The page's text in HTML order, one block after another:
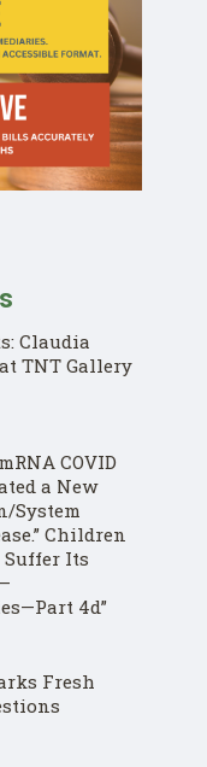
Claudia
TNT Gallery
COVID
a New
System
Children
Its
4d”
Fresh